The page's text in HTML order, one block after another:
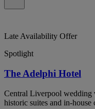
Late Availability Offer
Spotlight
The Adelphi Hotel
Central Liverpool wedding
historic suites and in-house